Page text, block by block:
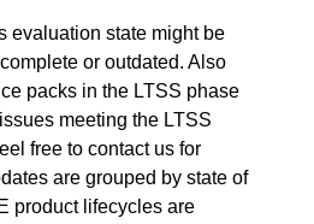
evaluation state might be
or outdated. Also
packs in the LTSS phase
meeting the LTSS
free to contact us for
are grouped by state of
product lifecycles are